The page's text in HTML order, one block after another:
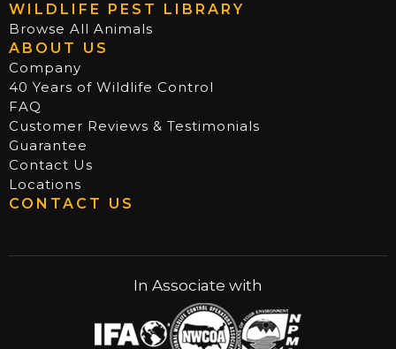
WILDLIFE PEST LIBRARY
Browse All Animals
ABOUT US
Company
40 Years of Wildlife Control
FAQ
Customer Reviews & Testimonials
Guarantee
Contact Us
Locations
CONTACT US
In Associate with